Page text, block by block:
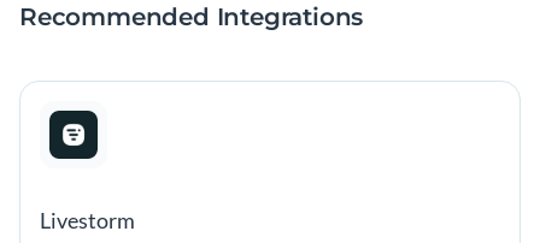
Recommended Integrations
Livestorm